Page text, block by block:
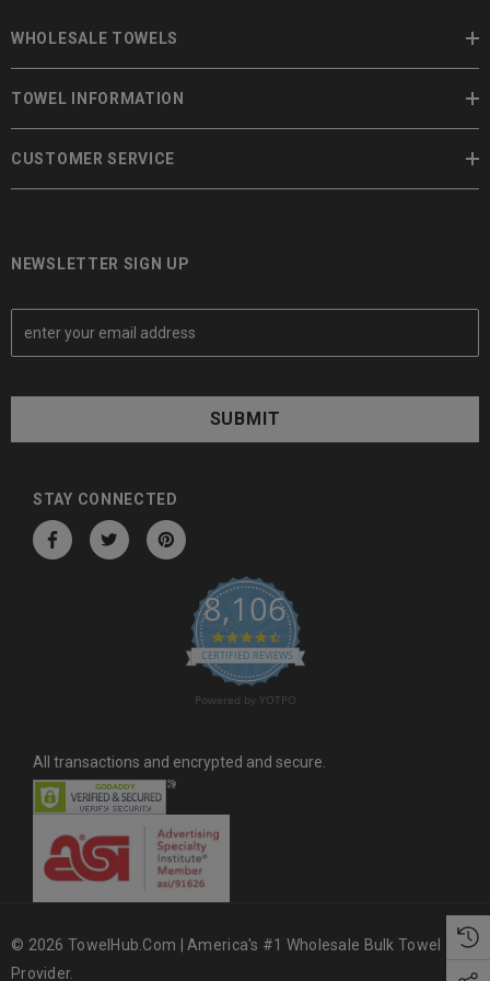
WHOLESALE TOWELS
TOWEL INFORMATION
CUSTOMER SERVICE
NEWSLETTER SIGN UP
E
a
A
STAY CONNECTED
8,106
4.6 star rating
CERTIFIED REVIEWS
Powered by YOTPO
All transactions and encrypted and secure.
© 2026 TowelHub.com | America's #1 Wholesale Bulk Towel
Provider.